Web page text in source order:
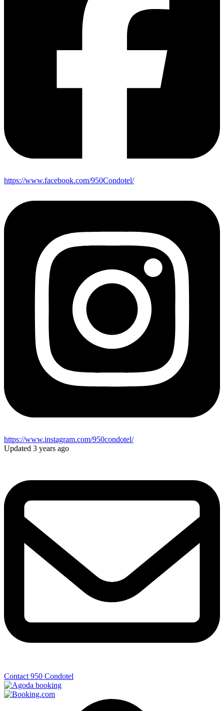
https://www.facebook.com/950Condotel/
https://www.instagram.com/950condotel/
Updated 3 years ago
Contact 950 Condotel